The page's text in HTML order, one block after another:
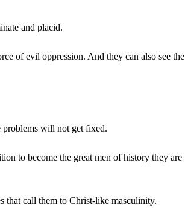
and placid.
of evil oppression. And they can also see the
problems will not get fixed.
to become the great men of history they are
that call them to Christ-like masculinity.